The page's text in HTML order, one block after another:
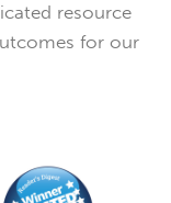
resource
for our